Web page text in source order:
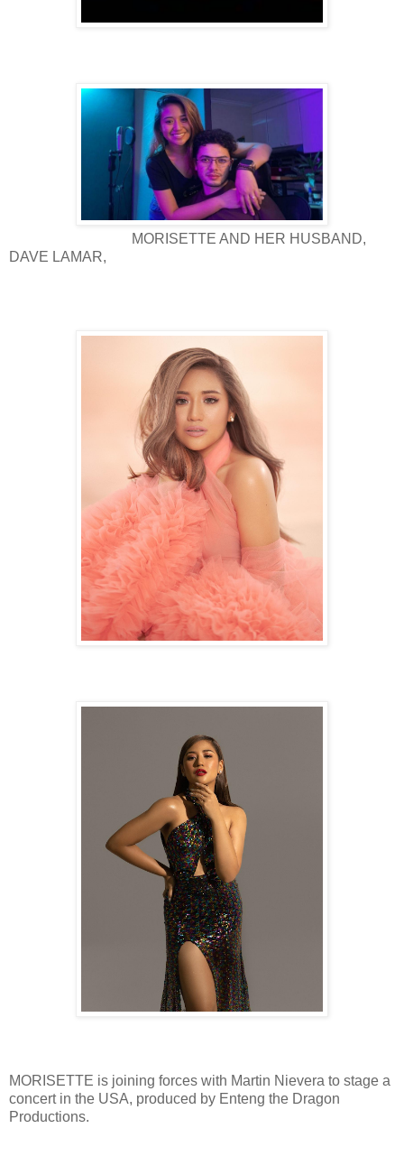
MORISETTE AND HER HUSBAND,
DAVE LAMAR,
MORISETTE is joining forces with Martin Nievera to stage a
concert in the USA, produced by Enteng the Dragon
Productions.